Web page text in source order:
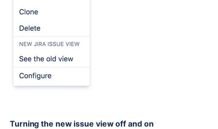
Turning the new issue view off and on